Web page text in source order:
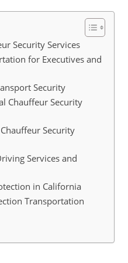
Security Services
for Executives and
Security
Chauffeur Security
Security
Services and
in California
Transportation